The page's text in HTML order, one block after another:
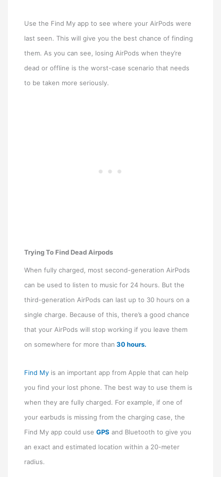
Use the Find My app to see where your AirPods were
last seen. This will give you the best chance of finding
them. As you can see, losing AirPods when they’re
dead or offline is the worst-case scenario that needs
to be taken more seriously.
Trying To Find Dead Airpods
When fully charged, most second-generation AirPods
can be used to listen to music for 24 hours. But the
third-generation AirPods can last up to 30 hours on a
single charge. Because of this, there’s a good chance
that your AirPods will stop working if you leave them
on somewhere for more than 30 hours.
Find My is an important app from Apple that can help
you find your lost phone. The best way to use them is
when they are fully charged. For example, if one of
your earbuds is missing from the charging case, the
Find My app could useGPS and Bluetooth to give you
an exact and estimated location within a 20-meter
radius.